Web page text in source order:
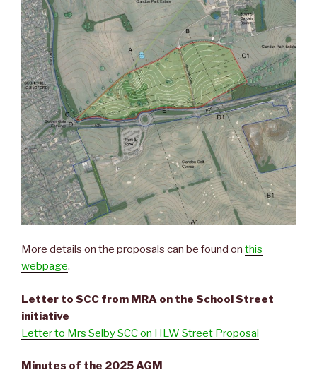
More details on the proposals can be found on this
webpage.
Letter to SCC from MRA on the School Street
initiative
Letter to Mrs Selby SCC on HLW Street Proposal
Minutes of the 2025 AGM